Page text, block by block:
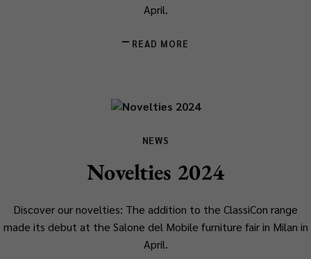
April.
READ MORE
NEWS
Novelties 2024
Discover our novelties: The addition to the ClassiCon range
made its debut at the Salone del Mobile furniture fair in Milan in
April.